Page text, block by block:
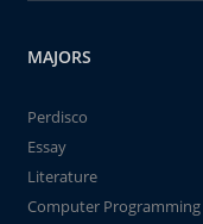
MAJORS
Perdisco
Essay
Literature
Computer Programming